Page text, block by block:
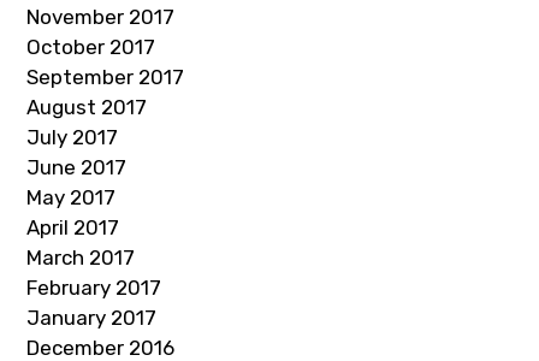
November 2017
October 2017
September 2017
August 2017
July 2017
June 2017
May 2017
April 2017
March 2017
February 2017
January 2017
December 2016